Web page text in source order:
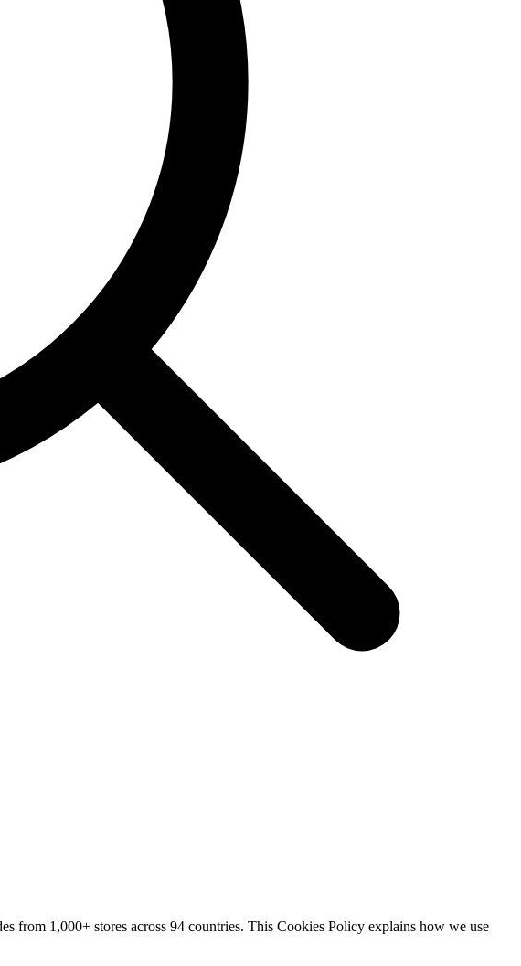
from 1,000+ stores across 94 countries. This Cookies Policy explains how we use